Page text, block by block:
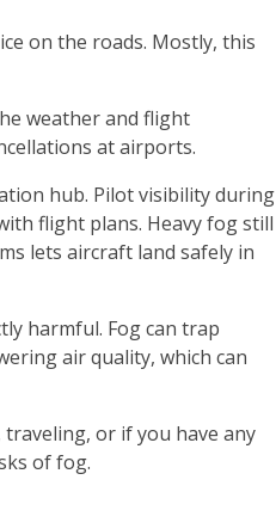
on the roads. Mostly, this
weather and flight
at airports.
hub. Pilot visibility during
flight plans. Heavy fog still
lets aircraft land safely in
harmful. Fog can trap
air quality, which can
or if you have any
of fog.